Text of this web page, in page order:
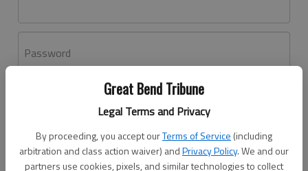
Great Bend Tribune
Legal Terms and Privacy
By proceeding, you accept ourTerms of Service (including
arbitration and class action waiver) andPrivacy Policy. We and our
partners use cookies, pixels, and similar technologies to collect
Password
Don't have an account yet?Register here
Log In